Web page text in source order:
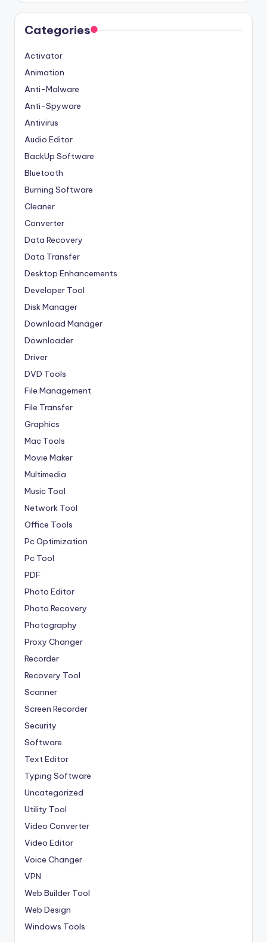
Categories
Activator
Animation
Anti-Malware
Anti-Spyware
Antivirus
Audio Editor
BackUp Software
Bluetooth
Burning Software
Cleaner
Converter
Data Recovery
Data Transfer
Desktop Enhancements
Developer Tool
Disk Manager
Download Manager
Downloader
Driver
DVD Tools
File Management
File Transfer
Graphics
Mac Tools
Movie Maker
Multimedia
Music Tool
Network Tool
Office Tools
Pc Optimization
Pc Tool
PDF
Photo Editor
Photo Recovery
Photography
Proxy Changer
Recorder
Recovery Tool
Scanner
Screen Recorder
Security
Software
Text Editor
Typing Software
Uncategorized
Utility Tool
Video Converter
Video Editor
Voice Changer
VPN
Web Builder Tool
Web Design
Windows Tools